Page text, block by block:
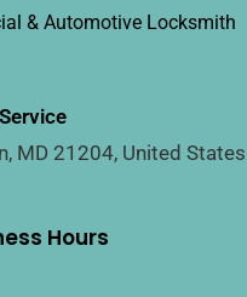
& Automotive Locksmith
MD 21204, United States
Hours